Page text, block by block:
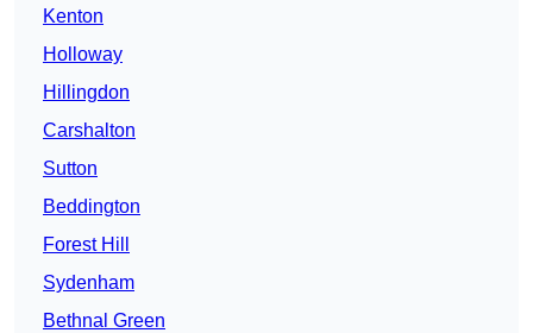
Kenton
Holloway
Hillingdon
Carshalton
Sutton
Beddington
Forest Hill
Sydenham
Bethnal Green